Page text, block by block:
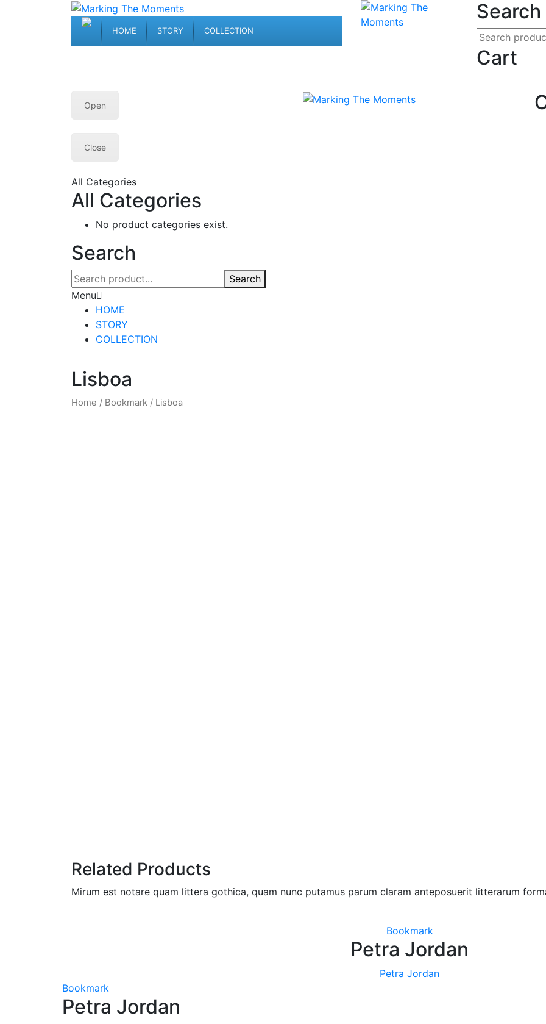
HOME STORY COLLECTION
Search
Cart
Open
Close
All Categories
All Categories
No product categories exist.
Search
Search
Menu
HOME
STORY
COLLECTION
Lisboa
Home / Bookmark / Lisboa
Related Products
Mirum est notare quam littera gothica, quam nunc putamus parum claram anteposuerit litterarum
Bookmark
Petra Jordan
Petra Jordan
Bookmark
Petra Jordan